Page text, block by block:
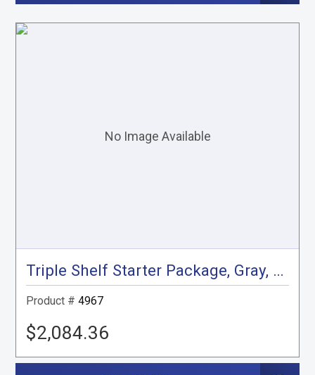
Triple Shelf Starter Package, Gray, City Express, NV200
Product # 4967
$2,084.36